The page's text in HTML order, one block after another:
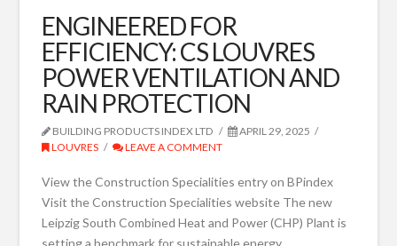
ENGINEERED FOR
EFFICIENCY: CS LOUVRES
POWER VENTILATION AND
RAIN PROTECTION
BUILDING PRODUCTS INDEX LTD
APRIL 29, 2025
LOUVRES
LEAVE A COMMENT
View the Construction Specialities entry on BPindex
Visit the Construction Specialities website The new
Leipzig South Combined Heat and Power (CHP) Plant is
setting a benchmark for sustainable energy